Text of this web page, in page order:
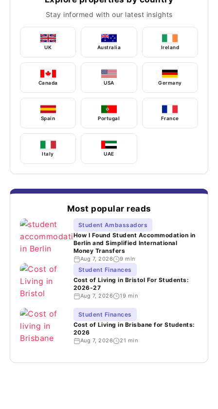
Stay informed with our latest insights
UK Australia Ireland
Canada USA Germany
Spain Portugal France
Italy UAE
Most popular reads
Student Ambassadors
How I Found Student Accommodation in
Berlin and Simplified International
Money Transfers
Aug 7, 2026 9 min
Student Finances
Cost of Living in Bristol For Students:
2026-27
Aug 7, 2026 19 min
Student Finances
Cost of Living in Brisbane for Students:
2026
Aug 7, 2026 21 min